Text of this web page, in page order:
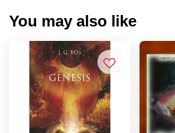
You may also like